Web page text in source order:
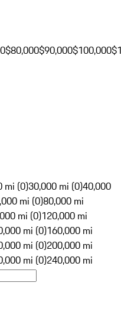
$80,000$90,000$100,000
mi (0)30,000 mi (0)40,000
mi (0)80,000 mi
mi (0)120,000 mi
mi (0)160,000 mi
mi (0)200,000 mi
mi (0)240,000 mi